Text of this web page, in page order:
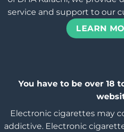
service and support to our
LEARN
You have to be over 18
Electronic cigarettes may
addictive. Electronic